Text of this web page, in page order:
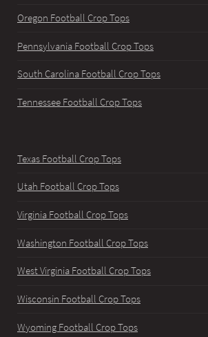
Oregon Football Crop Tops
Pennsylvania Football Crop Tops
South Carolina Football Crop Tops
Tennessee Football Crop Tops
Texas Football Crop Tops
Utah Football Crop Tops
Virginia Football Crop Tops
Washington Football Crop Tops
West Virginia Football Crop Tops
Wisconsin Football Crop Tops
Wyoming Football Crop Tops